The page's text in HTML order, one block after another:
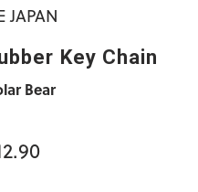
JAPAN
Key Chain
Bear